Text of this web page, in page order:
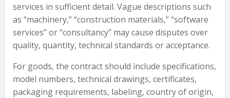
services in sufficient detail. Vague descriptions such
as “machinery,” “construction materials,” “software
services” or “consultancy” may cause disputes over
quality, quantity, technical standards or acceptance.
For goods, the contract should include specifications,
model numbers, technical drawings, certificates,
packaging requirements, labeling, country of origin,